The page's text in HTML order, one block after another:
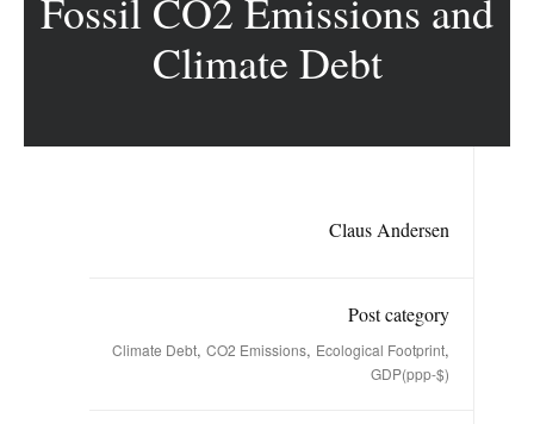
Fossil CO2 Emissions and
Climate Debt
Claus Andersen
Post category
Climate Debt, CO2 Emissions, Ecological Footprint,
GDP(ppp-$)